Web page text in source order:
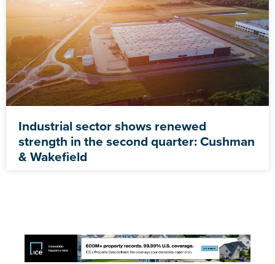
Industrial sector shows renewed
strength in the second quarter: Cushman
& Wakefield